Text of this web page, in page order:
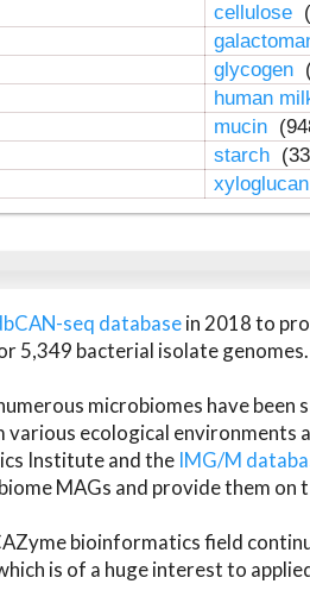
cellulose
glycogen
human
mucin
starch
seq databasein 2018 to
5,349 bacterial isolate genomes.
microbiomes have
various ecological environments
Institute and the IMG/M
MAGs and provide them on
bioinformatics field
is of a huge interest to